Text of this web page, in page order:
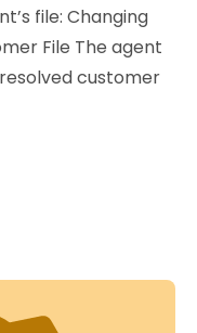
file: Changing
File The agent
customer